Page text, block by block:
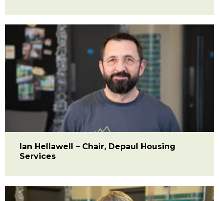
Ian Hellawell – Chair, Depaul Housing
Services